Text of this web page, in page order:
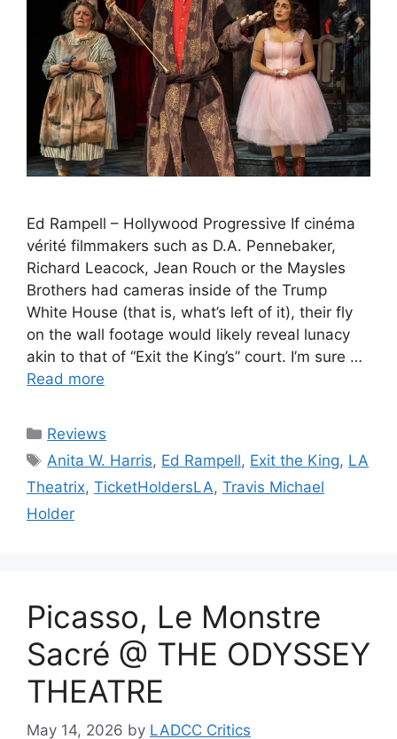
Ed Rampell – Hollywood Progressive If cinéma
vérité filmmakers such as D.A. Pennebaker,
Richard Leacock, Jean Rouch or the Maysles
Brothers had cameras inside of the Trump
White House (that is, what’s left of it), their fly
on the wall footage would likely reveal lunacy
akin to that of “Exit the King’s” court. I’m sure …
Read more
Categories
Reviews
Tags
Anita W. Harris, Ed Rampell, Exit the King, LA
Theatrix, TicketHoldersLA, Travis Michael
Holder
Picasso, Le Monstre
Sacré @ THE ODYSSEY
THEATRE
May 14, 2026 by LADCC Critics